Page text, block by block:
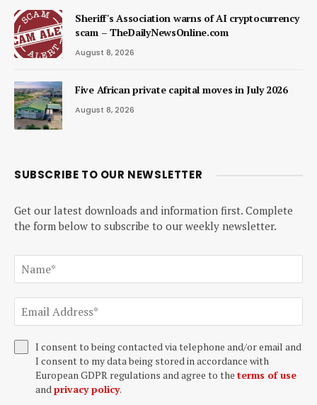
Sheriff's Association warns of AI cryptocurrency
scam – TheDailyNewsOnline.com
August 8, 2026
Five African private capital moves in July 2026
August 8, 2026
SUBSCRIBE TO OUR NEWSLETTER
Get our latest downloads and information first. Complete
the form below to subscribe to our weekly newsletter.
I consent to being contacted via telephone and/or email and
I consent to my data being stored in accordance with
European GDPR regulations and agree to the terms of use
andprivacy policy.